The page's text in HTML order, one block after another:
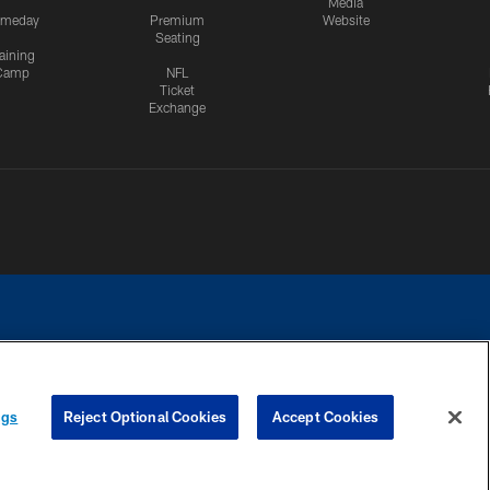
Premium
Seating
NFL
Ticket
Exchange
Website
COOKIE SETTINGS PREFERENCE CENTER
Reject Optional Cookies Accept Cookies